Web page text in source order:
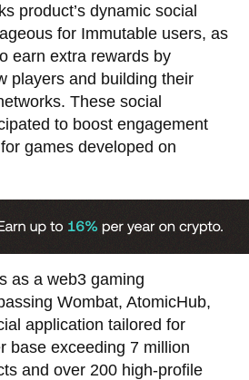
product’s dynamic social
for Immutable users, as
earn extra rewards by
players and building their
These social
to boost engagement
games developed on
as a web3 gaming
Wombat, AtomicHub,
application tailored for
base exceeding 7 million
and over 200 high-profile